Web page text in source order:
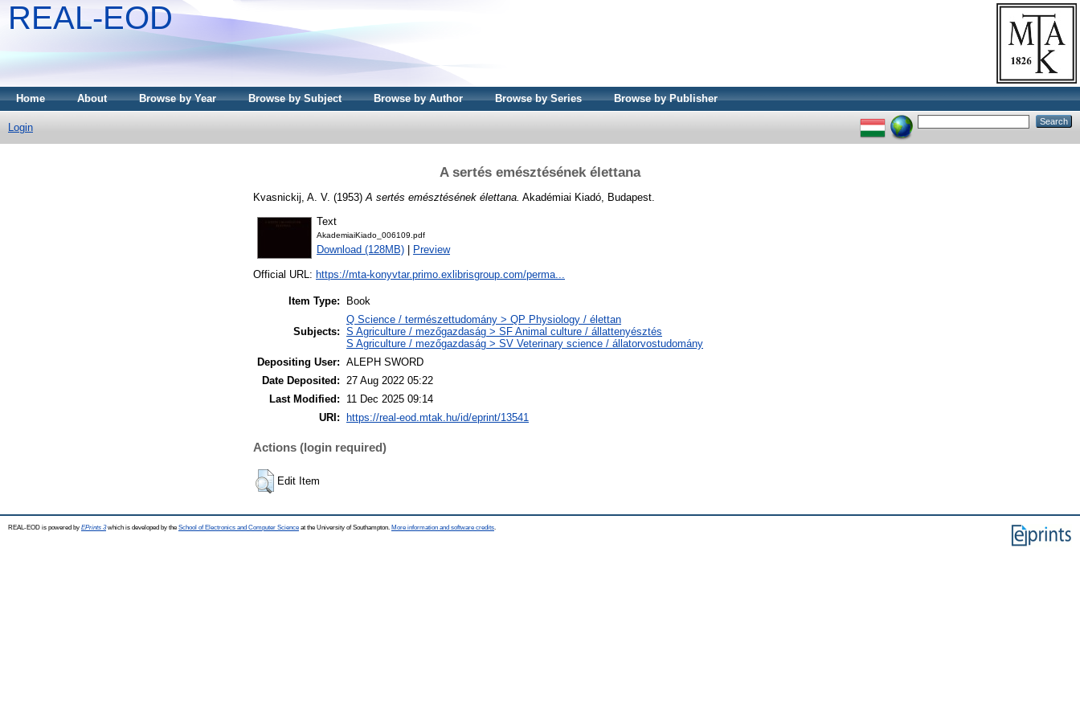
REAL-EOD
Home About Browse by Year Browse by Subject Browse by Author Browse by Series Browse by Publisher
Login
A sertés emésztésének élettana
Kvasnickij, A. V. (1953) A sertés emésztésének élettana. Akadémiai Kiadó, Budapest.
Text
AkademiaiKiado_006109.pdf
Download (128MB) Preview
Official URL: https://mta-konyvtar.primo.exlibrisgroup.com/perma...
Item Type: Book
Subjects:
Q Science / természettudomány > QP Physiology / élettan
S Agriculture / mezőgazdaság > SF Animal culture / állattenyésztés
S Agriculture / mezőgazdaság > SV Veterinary science / állatorvostudomány
Depositing User: ALEPH SWORD
Date Deposited: 27 Aug 2022 05:22
Last Modified:
11 Dec 2025 09:14
URI:
https://real-eod.mtak.hu/id/eprint/13541
Actions (login required)
Edit Item
REAL-EOD is powered by EPrints 3which is developed by the School of Electronics and Computer Science at the University of Southampton. More information and software credits